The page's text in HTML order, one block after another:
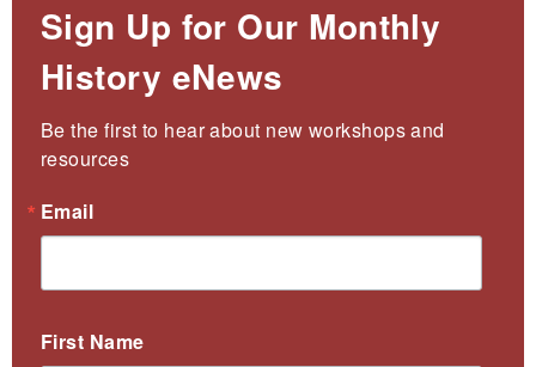
Sign Up for Our Monthly
History eNews
Be the first to hear about new workshops and
resources
Email
First Name